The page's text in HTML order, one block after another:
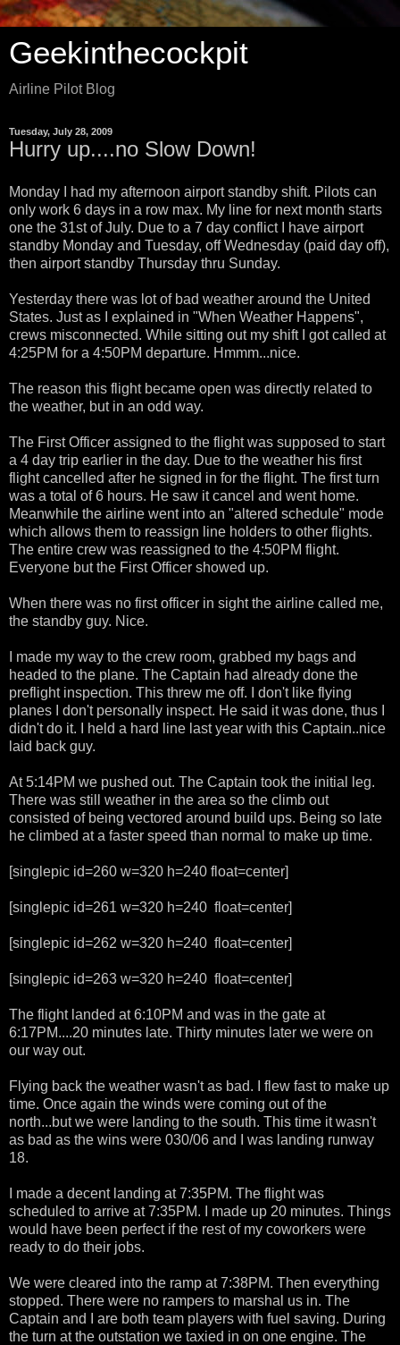
Geekinthecockpit
Airline Pilot Blog
Tuesday, July 28, 2009
Hurry up....no Slow Down!
Monday I had my afternoon airport standby shift. Pilots can
only work 6 days in a row max. My line for next month starts
one the 31st of July. Due to a 7 day conflict I have airport
standby Monday and Tuesday, off Wednesday (paid day off),
then airport standby Thursday thru Sunday.
Yesterday there was lot of bad weather around the United
States. Just as I explained in "When Weather Happens",
crews misconnected. While sitting out my shift I got called at
4:25PM for a 4:50PM departure. Hmmm...nice.
The reason this flight became open was directly related to
the weather, but in an odd way.
The First Officer assigned to the flight was supposed to start
a 4 day trip earlier in the day. Due to the weather his first
flight cancelled after he signed in for the flight. The first turn
was a total of 6 hours. He saw it cancel and went home.
Meanwhile the airline went into an "altered schedule" mode
which allows them to reassign line holders to other flights.
The entire crew was reassigned to the 4:50PM flight.
Everyone but the First Officer showed up.
When there was no first officer in sight the airline called me,
the standby guy. Nice.
I made my way to the crew room, grabbed my bags and
headed to the plane. The Captain had already done the
preflight inspection. This threw me off. I don't like flying
planes I don't personally inspect. He said it was done, thus I
didn't do it. I held a hard line last year with this Captain..nice
laid back guy.
At 5:14PM we pushed out. The Captain took the initial leg.
There was still weather in the area so the climb out
consisted of being vectored around build ups. Being so late
he climbed at a faster speed than normal to make up time.
[singlepic id=260 w=320 h=240 float=center]
[singlepic id=261 w=320 h=240 float=center]
[singlepic id=262 w=320 h=240 float=center]
[singlepic id=263 w=320 h=240 float=center]
The flight landed at 6:10PM and was in the gate at
6:17PM....20 minutes late. Thirty minutes later we were on
our way out.
Flying back the weather wasn't as bad. I flew fast to make up
time. Once again the winds were coming out of the
north...but we were landing to the south. This time it wasn't
as bad as the wins were 030/06 and I was landing runway
18.
I made a decent landing at 7:35PM. The flight was
scheduled to arrive at 7:35PM. I made up 20 minutes. Things
would have been perfect if the rest of my coworkers were
ready to do their jobs.
We were cleared into the ramp at 7:38PM. Then everything
stopped. There were no rampers to marshal us in. The
Captain and I are both team players with fuel saving. During
the turn at the outstation we taxied in on one engine. The